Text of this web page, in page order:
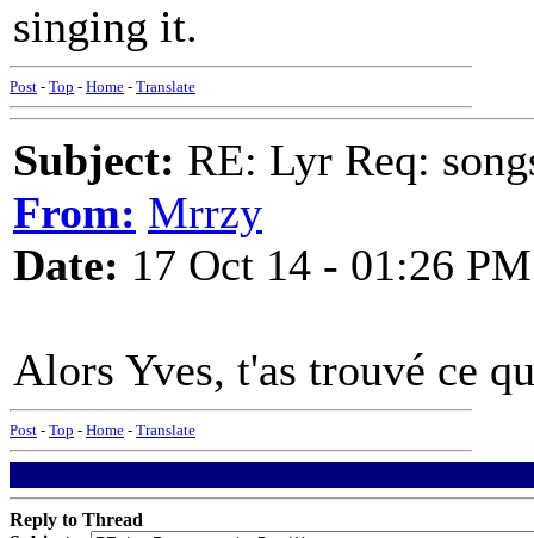
singing it.
Post - Top - Home - Translate
Subject: RE: Lyr Req:
From: Mrrzy
Date: 17 Oct 14 - 01:26 PM
Alors Yves, t'as trouvé ce
Post - Top - Home - Translate
Reply to Thread